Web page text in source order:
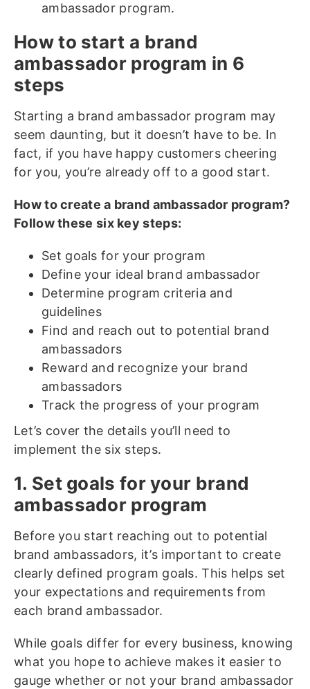
ambassador program.
How to start a brand
ambassador program in 6
steps
Starting a brand ambassador program may
seem daunting, but it doesn’t have to be. In
fact, if you have happy customers cheering
for you, you’re already off to a good start.
How to create a brand ambassador program?
Follow these six key steps:
Set goals for your program
Define your ideal brand ambassador
Determine program criteria and
guidelines
Find and reach out to potential brand
ambassadors
Reward and recognize your brand
ambassadors
Track the progress of your program
Let’s cover the details you’ll need to
implement the six steps.
1. Set goals for your brand
ambassador program
Before you start reaching out to potential
brand ambassadors, it’s important to create
clearly defined program goals. This helps set
your expectations and requirements from
each brand ambassador.
While goals differ for every business, knowing
what you hope to achieve makes it easier to
gauge whether or not your brand ambassador